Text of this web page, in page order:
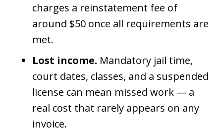
charges a reinstatement fee of
around $50 once all requirements are
met.
Lost income. Mandatory jail time,
court dates, classes, and a suspended
license can mean missed work — a
real cost that rarely appears on any
invoice.